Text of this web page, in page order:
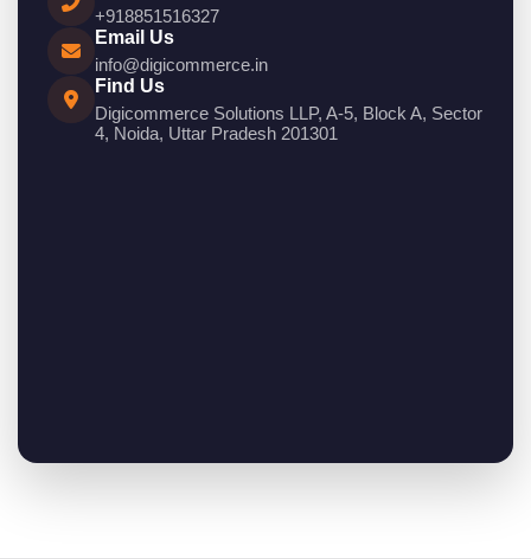
+918851516327
Email Us
info@digicommerce.in
Find Us
Digicommerce Solutions LLP, A-5, Block A, Sector
4, Noida, Uttar Pradesh 201301